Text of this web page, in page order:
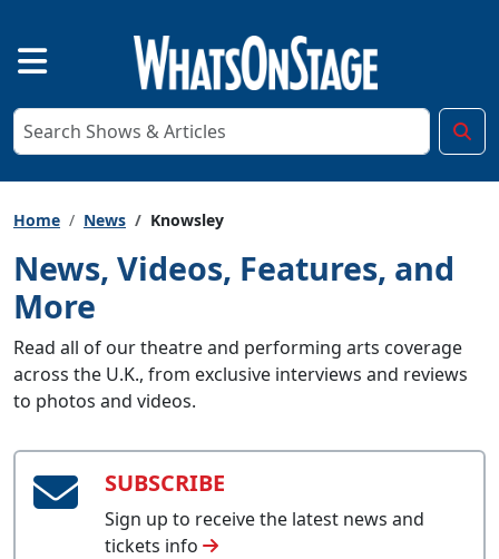
Home News Knowsley
News, Videos, Features, and
More
Read all of our theatre and performing arts coverage
across the U.K., from exclusive interviews and reviews
to photos and videos.
SUBSCRIBE
Sign up to receive the latest news and
tickets info